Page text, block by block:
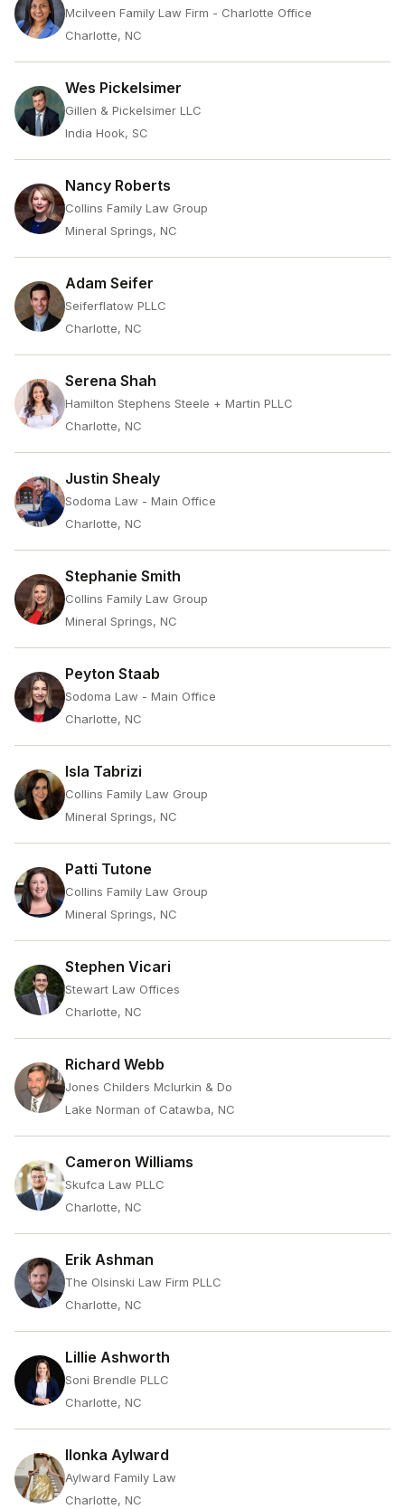
Mcilveen Family Law Firm - Charlotte Office
Charlotte, NC
Wes Pickelsimer
Gillen & Pickelsimer LLC
India Hook, SC
Nancy Roberts
Collins Family Law Group
Mineral Springs, NC
Adam Seifer
Seiferflatow PLLC
Charlotte, NC
Serena Shah
Hamilton Stephens Steele + Martin PLLC
Charlotte, NC
Justin Shealy
Sodoma Law - Main Office
Charlotte, NC
Stephanie Smith
Collins Family Law Group
Mineral Springs, NC
Peyton Staab
Sodoma Law - Main Office
Charlotte, NC
Isla Tabrizi
Collins Family Law Group
Mineral Springs, NC
Patti Tutone
Collins Family Law Group
Mineral Springs, NC
Stephen Vicari
Stewart Law Offices
Charlotte, NC
Richard Webb
Jones Childers Mclurkin & Do
Lake Norman of Catawba, NC
Cameron Williams
Skufca Law PLLC
Charlotte, NC
Erik Ashman
The Olsinski Law Firm PLLC
Charlotte, NC
Lillie Ashworth
Soni Brendle PLLC
Charlotte, NC
Ilonka Aylward
Aylward Family Law
Charlotte, NC